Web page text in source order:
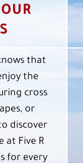
that
the
cross
or
discover
at Five R
for every